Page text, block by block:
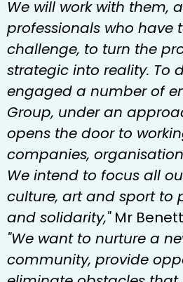
We will work with them,
professionals who have
challenge, to turn the
strategic into reality. To
engaged a number of
Group, under an
opens the door to
companies,
We intend to focus all
culture, art and sport to
and solidarity,"Mr
"We want to nurture a
community, provide